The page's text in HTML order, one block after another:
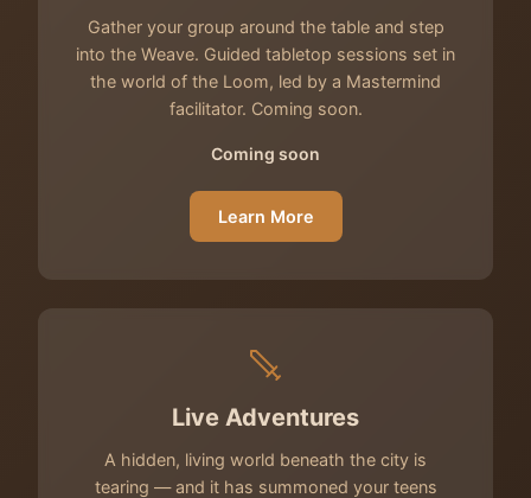
Gather your group around the table and step
into the Weave. Guided tabletop sessions set in
the world of the Loom, led by a Mastermind
facilitator. Coming soon.
Coming soon
Learn More
Live Adventures
A hidden, living world beneath the city is
tearing — and it has summoned your teens